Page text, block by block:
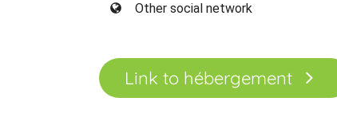
Other social network
Link to hébergement